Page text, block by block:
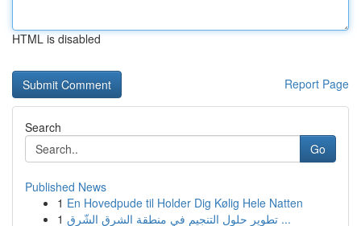
HTML is disabled
Report Page
Search
Go
Published News
1 En Hovedpude til Holder Dig Kølig Hele Natten
1
تطوير حلول التنجيم في منطقة الشرق الشّرق ...